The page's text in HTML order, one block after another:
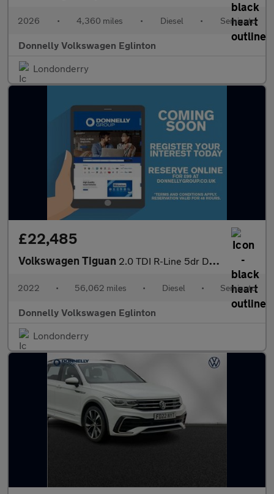
2026 • 4,360 miles • Diesel • Semiauto
Donnelly Volkswagen Eglinton
Londonderry
£22,485
Volkswagen Tiguan 2.0 TDI R-Line 5dr DSG
2022 • 56,062 miles • Diesel • Semiauto
Donnelly Volkswagen Eglinton
Londonderry